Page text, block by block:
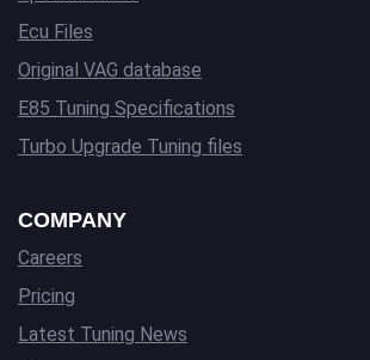
Ecu Files
Original VAG database
E85 Tuning Specifications
Turbo Upgrade Tuning files
COMPANY
Careers
Pricing
Latest Tuning News